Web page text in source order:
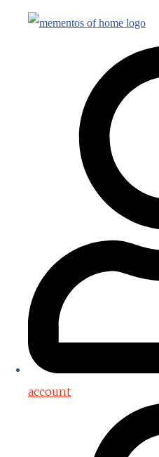
account